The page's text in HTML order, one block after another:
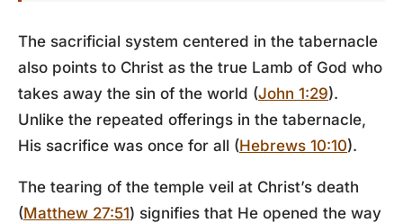
The sacrificial system centered in the tabernacle
also points to Christ as the true Lamb of God who
takes away the sin of the world (John 1:29).
Unlike the repeated offerings in the tabernacle,
His sacrifice was once for all (Hebrews 10:10).
The tearing of the temple veil at Christ’s death
(Matthew 27:51) signifies that He opened the way